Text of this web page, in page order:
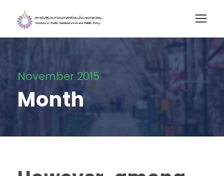
November 2015
Month